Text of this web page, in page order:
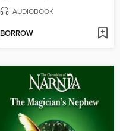
AUDIOBOOK
BORROW